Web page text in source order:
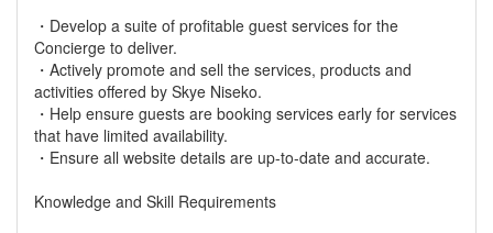
・Develop a suite of profitable guest services for the
Concierge to deliver.
・Actively promote and sell the services, products and
activities offered by Skye Niseko.
・Help ensure guests are booking services early for services
that have limited availability.
・Ensure all website details are up-to-date and accurate.
Knowledge and Skill Requirements